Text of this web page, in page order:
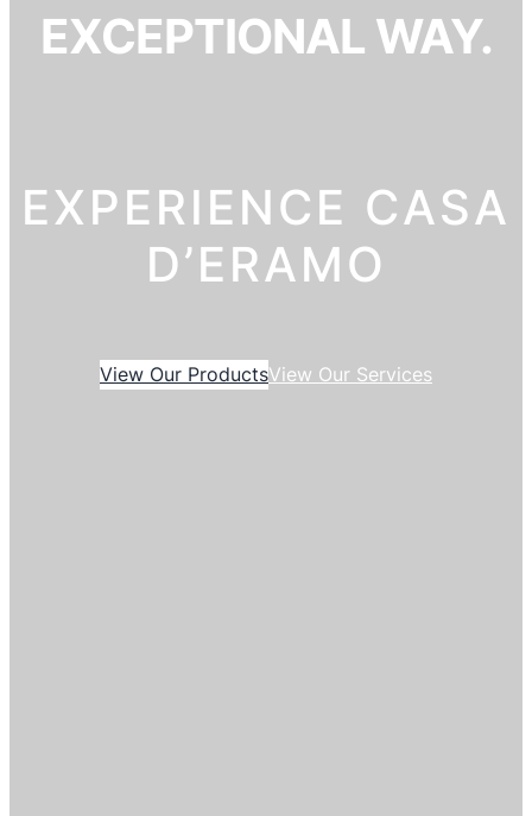
EXCEPTIONAL WAY.
EXPERIENCE CASA
D’ERAMO
View Our ProductsView Our Services